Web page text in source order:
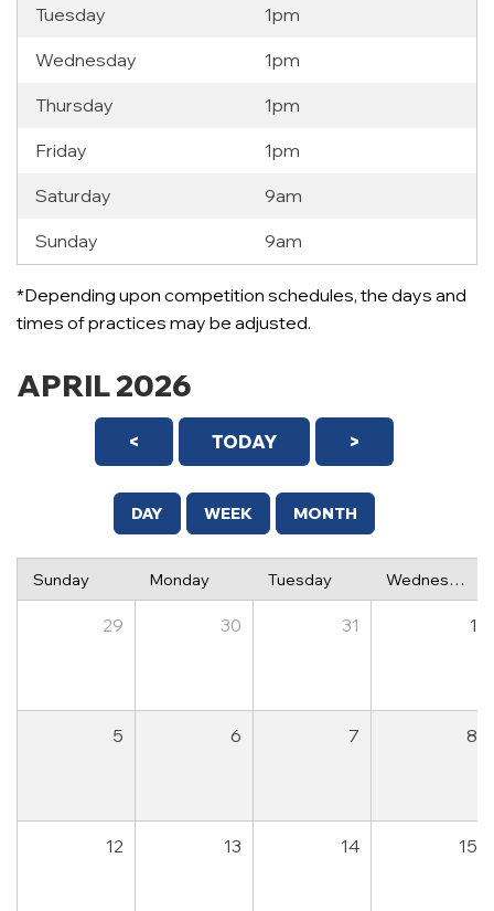
Tuesday 1pm
Wednesday 1pm
Thursday 1pm
Friday 1pm
Saturday 9am
Sunday 9am
*Depending upon competition schedules, the days and
times of practices may be adjusted.
APRIL 2026
< TODAY >
DAY WEEK MONTH
Sunday Monday Tuesday Wednesday
29 30 31 1
5 6 7 8
12 13 14 15